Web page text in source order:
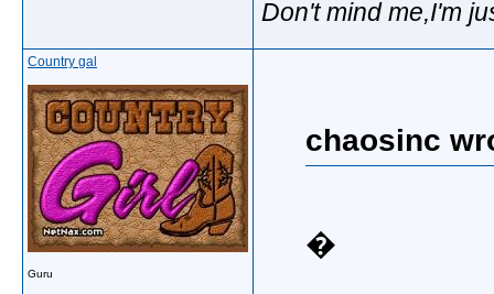
Don't mind me,I'm
Country gal
Guru
chaosinc
�